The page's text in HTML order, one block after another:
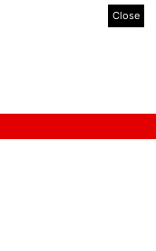
Close